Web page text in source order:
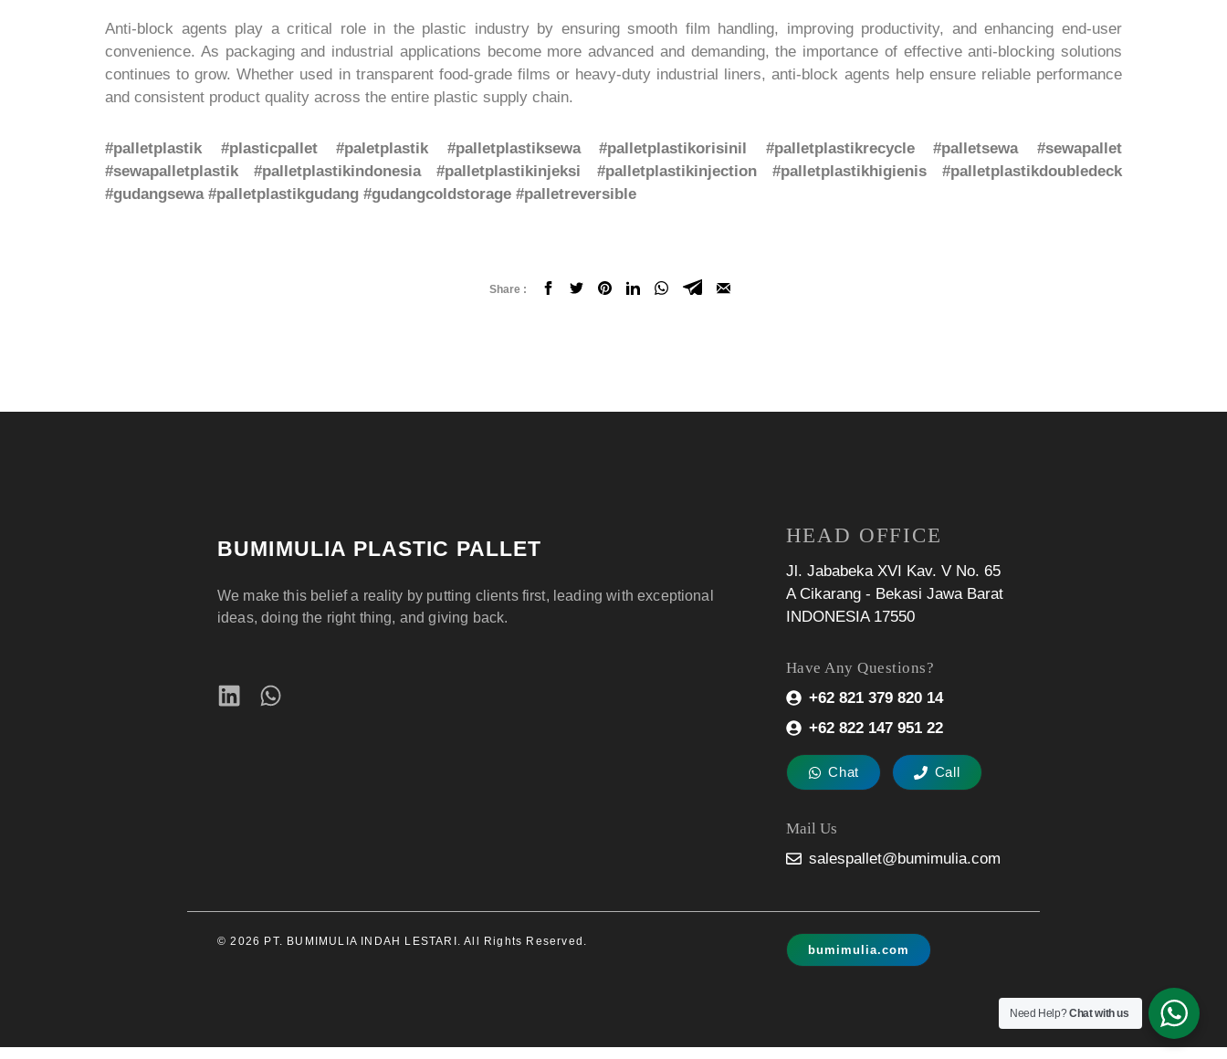
Anti-block agents play a critical role in the plastic industry by ensuring smooth film handling, improving productivity, and enhancing end-user
convenience. As packaging and industrial applications become more advanced and demanding, the importance of effective anti-blocking solutions
continues to grow. Whether used in transparent food-grade films or heavy-duty industrial liners, anti-block agents help ensure reliable performance
and consistent product quality across the entire plastic supply chain.
#palletplastik #plasticpallet #paletplastik #palletplastiksewa #palletplastikorisinil #palletplastikrecycle #palletsewa #sewapallet
#sewapalletplastik #palletplastikindonesia #palletplastikinjeksi #palletplastikinjection #palletplastikhigienis #palletplastikdoubledeck
#gudangsewa #palletplastikgudang #gudangcoldstorage #palletreversible
Share :
BUMIMULIA PLASTIC PALLET
We make this belief a reality by putting clients first, leading with exceptional
ideas, doing the right thing, and giving back.
HEAD OFFICE
Jl. Jababeka XVI Kav. V No. 65
A Cikarang - Bekasi Jawa Barat
INDONESIA 17550
Have Any Questions?
+62 821 379 820 14
+62 822 147 951 22
Chat Call
Mail Us
salespallet@bumimulia.com
© 2026 PT. BUMIMULIA INDAH LESTARI. All Rights Reserved.
bumimulia.com
Need Help?Chat with us